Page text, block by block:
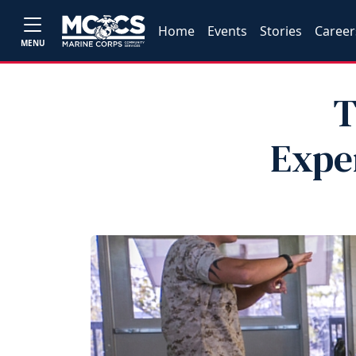
MENU
Home Events Stories